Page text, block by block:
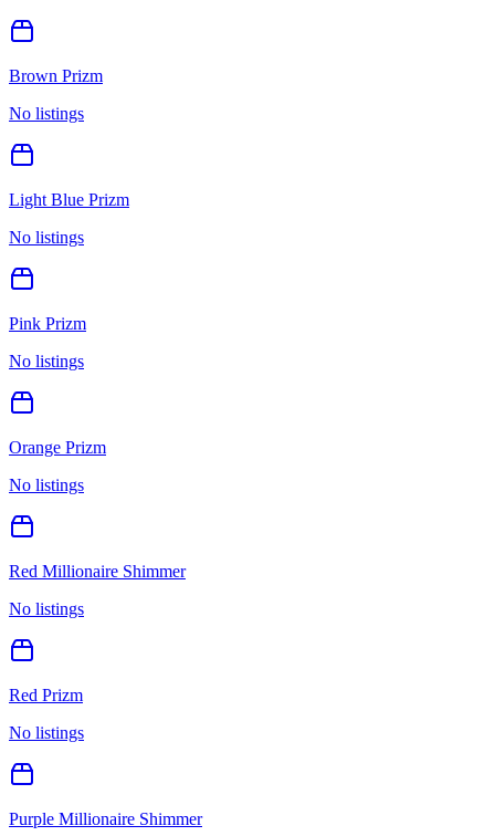
Brown Prizm
No listings
Light Blue Prizm
No listings
Pink Prizm
No listings
Orange Prizm
No listings
Red Millionaire Shimmer
No listings
Red Prizm
No listings
Purple Millionaire Shimmer